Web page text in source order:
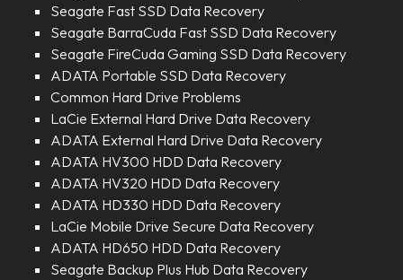
Seagate Fast SSD Data Recovery
Seagate BarraCuda Fast SSD Data Recovery
Seagate FireCuda Gaming SSD Data Recovery
ADATA Portable SSD Data Recovery
Common Hard Drive Problems
LaCie External Hard Drive Data Recovery
ADATA External Hard Drive Data Recovery
ADATA HV300 HDD Data Recovery
ADATA HV320 HDD Data Recovery
ADATA HD330 HDD Data Recovery
LaCie Mobile Drive Secure Data Recovery
ADATA HD650 HDD Data Recovery
Seagate Backup Plus Hub Data Recovery